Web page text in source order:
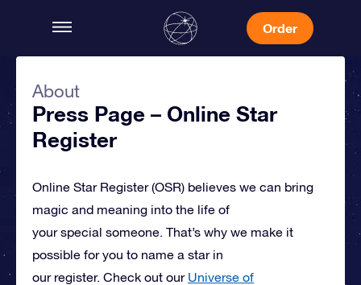
Order
About
Press Page – Online Star
Register
Online Star Register (OSR) believes we can bring
magic and meaning into the life of
your special someone. That’s why we make it
possible for you to name a star in
our register. Check out our Universe of